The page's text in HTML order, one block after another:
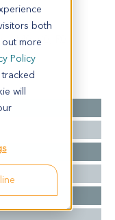
both
more
Policy
will
V0, R0